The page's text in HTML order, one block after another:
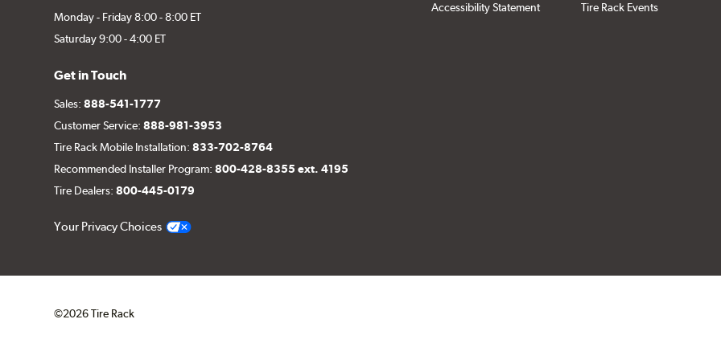
Monday - Friday 8:00 - 8:00 ET
Saturday 9:00 - 4:00 ET
Get in Touch
Sales:888-541-1777
Customer Service:888-981-3953
Tire Rack Mobile Installation:833-702-8764
Recommended Installer Program:800-428-8355 ext. 4195
Tire Dealers:800-445-0179
Your Privacy Choices
Accessibility Statement
Tire Rack Events
©2026 Tire Rack
Click to open